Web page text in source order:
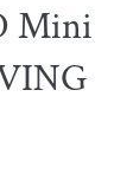
Mini